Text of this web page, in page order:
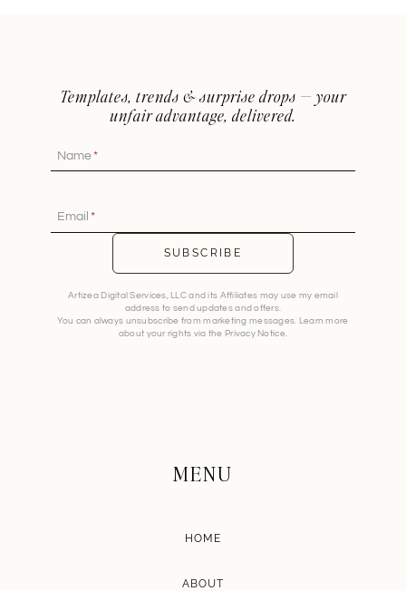
Templates, trends & surprise drops — your
unfair advantage, delivered.
Name*
Email *
SUBSCRIBE
Artizea Digital Services, LLC and its Affiliates may use my email
address to send updates and offers.
You can always unsubscribe from marketing messages. Learn more
about your rights via the Privacy Notice.
MENU
HOME
ABOUT